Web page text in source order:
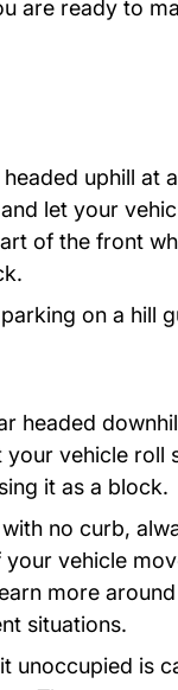
are ready to
uphill at
let your
of the front
parking on a hill
headed
vehicle roll
it as a block.
no curb,
vehicle
more
situations.
unoccupied is